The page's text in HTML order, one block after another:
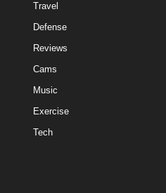
Travel
Defense
Reviews
Cams
Music
Exercise
Tech